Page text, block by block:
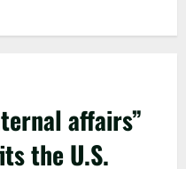
affairs”
the U.S.